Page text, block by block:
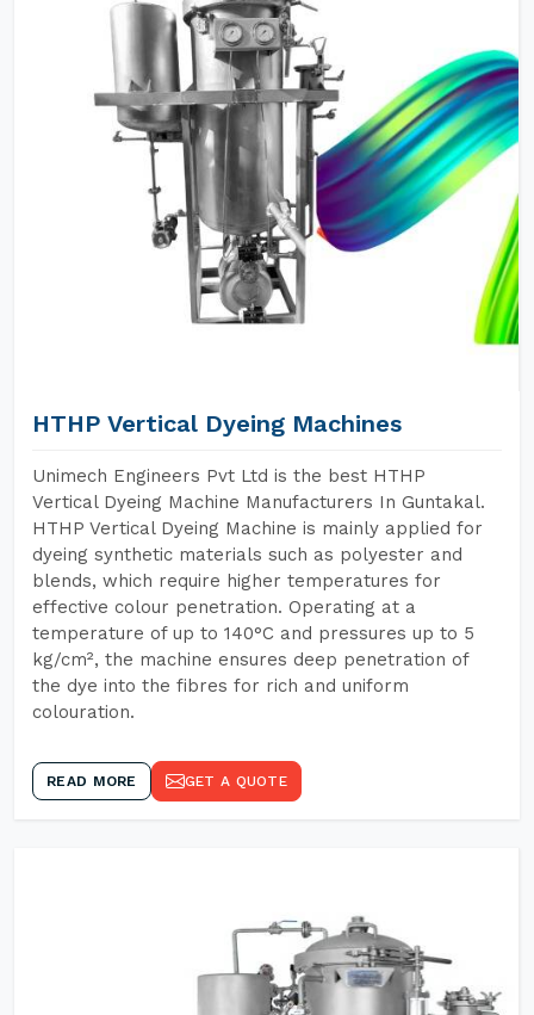
HTHP Vertical Dyeing Machines
Unimech Engineers Pvt Ltd is the best HTHP
Vertical Dyeing Machine Manufacturers In Guntakal.
HTHP Vertical Dyeing Machine is mainly applied for
dyeing synthetic materials such as polyester and
blends, which require higher temperatures for
effective colour penetration. Operating at a
temperature of up to 140°C and pressures up to 5
kg/cm², the machine ensures deep penetration of
the dye into the fibres for rich and uniform
colouration.
READ MORE GET A QUOTE